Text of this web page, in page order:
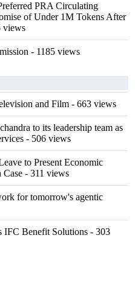
PRA Circulating
of Under 1M Tokens After
views
- 1185 views
and Film - 663 views
to its leadership team as
- 506 views
to Present Economic
- 311 views
for tomorrow's agentic
IFC Benefit Solutions - 303